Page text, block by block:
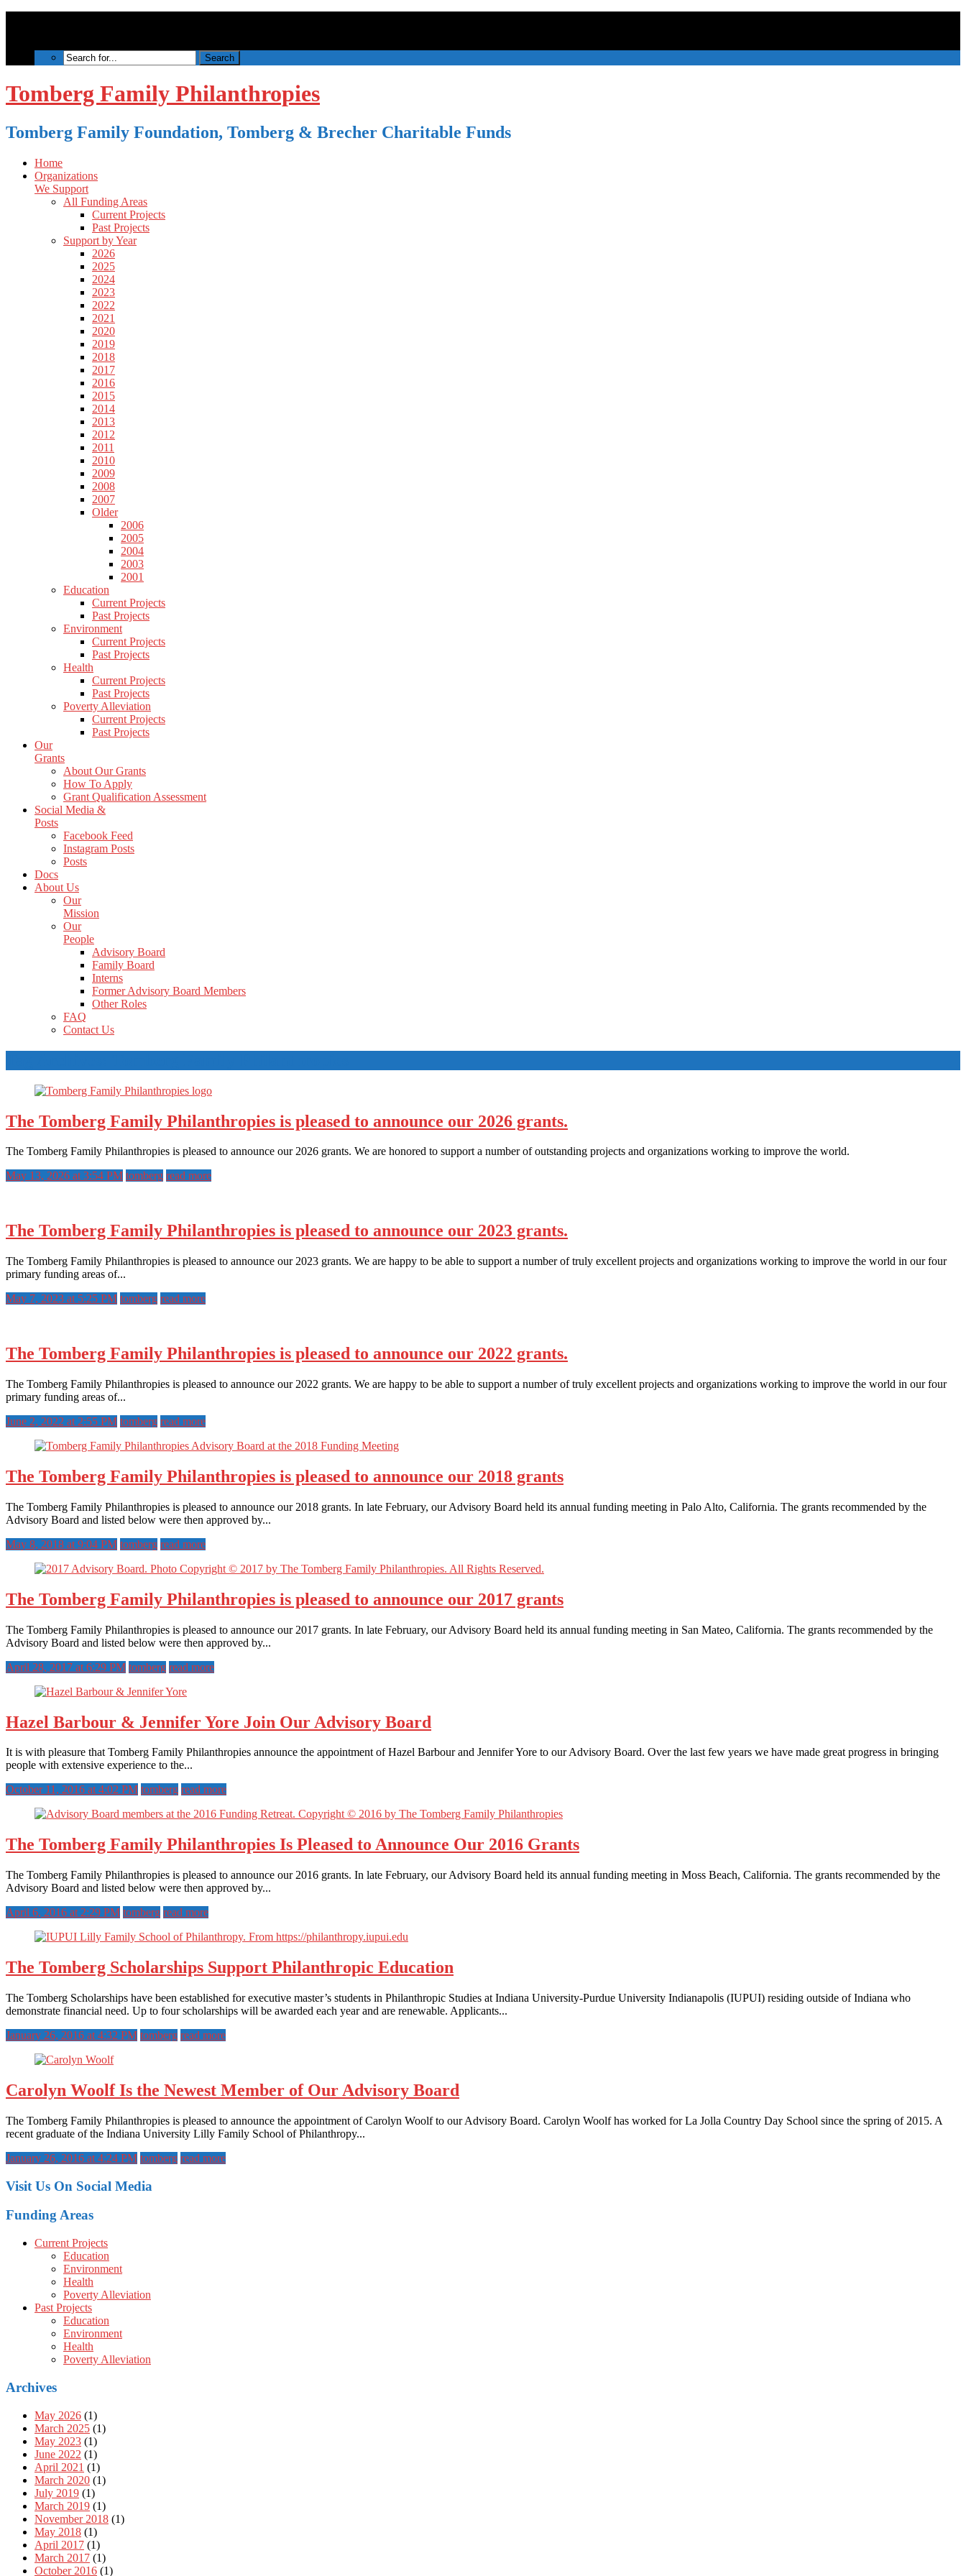
Tomberg Family Philanthropies
Tomberg Family Foundation, Tomberg & Brecher Charitable Funds
Home
Organizations
We Support
All Funding Areas
Current Projects
Past Projects
Support by Year
2026
2025
2024
2023
2022
2021
2020
2019
2018
2017
2016
2015
2014
2013
2012
2011
2010
2009
2008
2007
Older
2006
2005
2004
2003
2001
Education
Current Projects
Past Projects
Environment
Current Projects
Past Projects
Health
Current Projects
Past Projects
Poverty Alleviation
Current Projects
Past Projects
Our
Grants
About Our Grants
How To Apply
Grant Qualification Assessment
Social Media &
Posts
Facebook Feed
Instagram Posts
Posts
Docs
About Us
Our
Mission
Our
People
Advisory Board
Family Board
Interns
Former Advisory Board Members
Other Roles
FAQ
Contact Us
The Tomberg Family Philanthropies is pleased to announce our 2026 grants.
The Tomberg Family Philanthropies is pleased to announce our 2026 grants. We are honored to support a number of outstanding projects and organizations working to improve the world.
May 13, 2026 at 3:54 PM tomberg read more
The Tomberg Family Philanthropies is pleased to announce our 2023 grants.
The Tomberg Family Philanthropies is pleased to announce our 2023 grants. We are happy to be able to support a number of truly excellent projects and organizations working to improve the world in our four
primary funding areas of...
May 7, 2023 at 5:25 PM tomberg read more
The Tomberg Family Philanthropies is pleased to announce our 2022 grants.
The Tomberg Family Philanthropies is pleased to announce our 2022 grants. We are happy to be able to support a number of truly excellent projects and organizations working to improve the world in our four
primary funding areas of...
June 2, 2022 at 2:55 PM tomberg read more
The Tomberg Family Philanthropies is pleased to announce our 2018 grants
The Tomberg Family Philanthropies is pleased to announce our 2018 grants. In late February, our Advisory Board held its annual funding meeting in Palo Alto, California. The grants recommended by the
Advisory Board and listed below were then approved by...
May 8, 2018 at 9:04 PM tomberg read more
The Tomberg Family Philanthropies is pleased to announce our 2017 grants
The Tomberg Family Philanthropies is pleased to announce our 2017 grants. In late February, our Advisory Board held its annual funding meeting in San Mateo, California. The grants recommended by the
Advisory Board and listed below were then approved by...
April 28, 2017 at 6:29 PM tomberg read more
Hazel Barbour & Jennifer Yore Join Our Advisory Board
It is with pleasure that Tomberg Family Philanthropies announce the appointment of Hazel Barbour and Jennifer Yore to our Advisory Board. Over the last few years we have made great progress in bringing
people with extensive experience to the...
October 11, 2016 at 4:02 PM tomberg read more
The Tomberg Family Philanthropies Is Pleased to Announce Our 2016 Grants
The Tomberg Family Philanthropies is pleased to announce our 2016 grants. In late February, our Advisory Board held its annual funding meeting in Moss Beach, California. The grants recommended by the
Advisory Board and listed below were then approved by...
April 6, 2016 at 2:29 PM tomberg read more
The Tomberg Scholarships Support Philanthropic Education
The Tomberg Scholarships have been established for executive master’s students in Philanthropic Studies at Indiana University-Purdue University Indianapolis (IUPUI) residing outside of Indiana who
demonstrate financial need. Up to four scholarships will be awarded each year and are renewable. Applicants...
January 26, 2016 at 4:32 PM tomberg read more
Carolyn Woolf Is the Newest Member of Our Advisory Board
The Tomberg Family Philanthropies is pleased to announce the appointment of Carolyn Woolf to our Advisory Board. Carolyn Woolf has worked for La Jolla Country Day School since the spring of 2015. A
recent graduate of the Indiana University Lilly Family School of Philanthropy...
January 26, 2016 at 4:24 PM tomberg read more
Visit Us On Social Media
Funding Areas
Current Projects
Education
Environment
Health
Poverty Alleviation
Past Projects
Education
Environment
Health
Poverty Alleviation
Archives
May 2026 (1)
March 2025 (1)
May 2023 (1)
June 2022 (1)
April 2021 (1)
March 2020 (1)
July 2019 (1)
March 2019 (1)
November 2018 (1)
May 2018 (1)
April 2017 (1)
March 2017 (1)
October 2016 (1)